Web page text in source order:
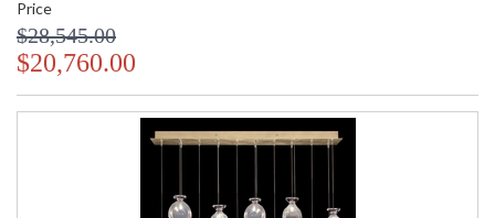
Price
$28,545.00
$20,760.00